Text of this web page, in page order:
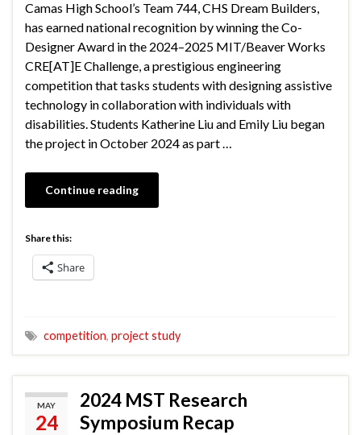
Camas High School’s Team 744, CHS Dream Builders,
has earned national recognition by winning the Co-
Designer Award in the 2024–2025 MIT/Beaver Works
CRE[AT]E Challenge, a prestigious engineering
competition that tasks students with designing assistive
technology in collaboration with individuals with
disabilities. Students Katherine Liu and Emily Liu began
the project in October 2024 as part …
Continue reading
Share this:
Share
competition, project study
MAY
24
2024 MST Research
Symposium Recap